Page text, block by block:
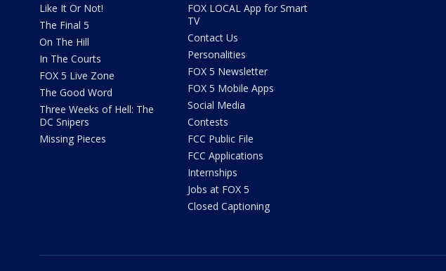
Like It Or Not!
The Final 5
On The Hill
In The Courts
FOX 5 Live Zone
The Good Word
Three Weeks of Hell: The
DC Snipers
Missing Pieces
FOX LOCAL App for Smart
TV
Contact Us
Personalities
FOX 5 Newsletter
FOX 5 Mobile Apps
Social Media
Contests
FCC Public File
FCC Applications
Internships
Jobs at FOX 5
Closed Captioning